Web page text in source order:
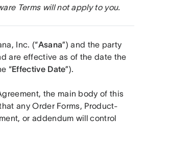
Terms will not apply to you.
Inc. (“Asana”) and the party
are effective as of the date the
“Effective Date”).
the main body of this
any Order Forms, Product-
or addendum will control